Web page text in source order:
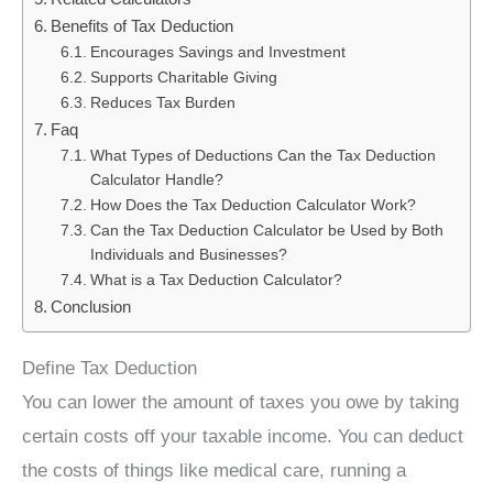
Benefits of Tax Deduction
Encourages Savings and Investment
Supports Charitable Giving
Reduces Tax Burden
Faq
What Types of Deductions Can the Tax Deduction
Calculator Handle?
How Does the Tax Deduction Calculator Work?
Can the Tax Deduction Calculator be Used by Both
Individuals and Businesses?
What is a Tax Deduction Calculator?
Conclusion
Define Tax Deduction
You can lower the amount of taxes you owe by taking
certain costs off your taxable income. You can deduct
the costs of things like medical care, running a